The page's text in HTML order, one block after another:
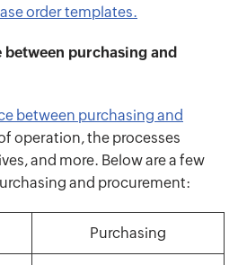
order templates.
purchasing and
between purchasing and
operation, the processes
and more. Below are a few
and procurement:
Purchasing